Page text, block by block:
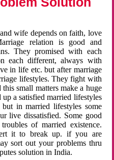
wife depends on faith, love
relation is good and
They promised with each
each different, always with
in life etc. but after marriage
lifestyles. They fight with
small matters make a huge
a satisfied married lifestyles
in married lifestyles some
live dissatisfied. Some good
of married existence.
it to break up. if you are
sort out your problems thru
solution in India.